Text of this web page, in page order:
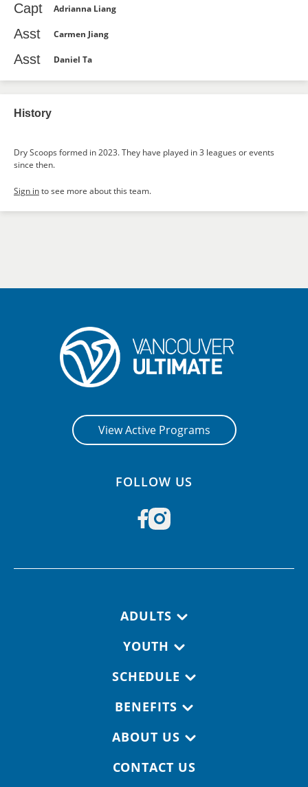
Capt Adrianna Liang
Asst Carmen Jiang
Asst Daniel Ta
History
Dry Scoops formed in 2023. They have played in 3 leagues or events
since then.
Sign into see more about this team.
View Active Programs
FOLLOW US
ADULTS
YOUTH
SCHEDULE
BENEFITS
ABOUT US
CONTACT US